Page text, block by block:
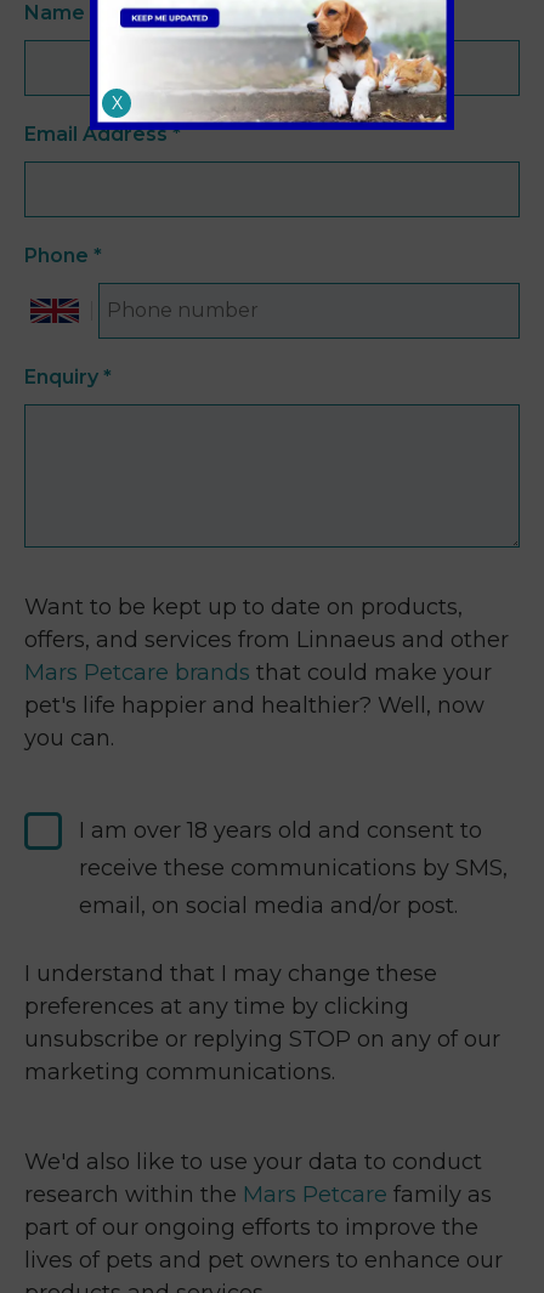
Name
Email Address*
Phone *
Enquiry *
Want to be kept up to date on products,
offers, and services from Linnaeus and other
Mars Petcare brands that could make your
pet's life happier and healthier? Well, now
you can.
I am over 18 years old and consent to
receive these communications by SMS,
email, on social media and/or post.
I understand that I may change these
preferences at any time by clicking
unsubscribe or replying STOP on any of our
marketing communications.
We'd also like to use your data to conduct
research within the Mars Petcare family as
part of our ongoing efforts to improve the
lives of pets and pet owners to enhance our
X